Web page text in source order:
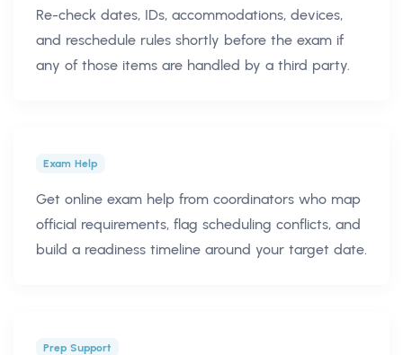
Re-check dates, IDs, accommodations, devices,
and reschedule rules shortly before the exam if
any of those items are handled by a third party.
Exam Help
Get online exam help from coordinators who map
official requirements, flag scheduling conflicts, and
build a readiness timeline around your target date.
Prep Support